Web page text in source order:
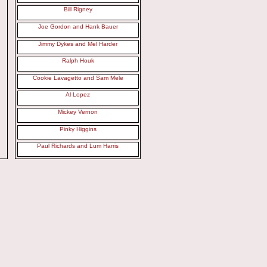
Bill Rigney
Joe Gordon and Hank Bauer
Jimmy Dykes and Mel Harder
Ralph Houk
Cookie Lavagetto and Sam Mele
Al Lopez
Mickey Vernon
Pinky Higgins
Paul Richards and Lum Harris